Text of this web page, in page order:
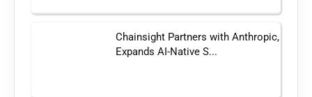
Chainsight Partners with Anthropic,
Expands AI-Native S...